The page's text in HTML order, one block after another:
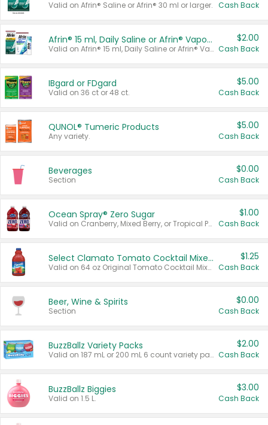
Valid on Afrin® Saline or Afrin® 30 ml or larger. Cash Back
Afrin® 15 ml, Daily Saline or Afrin® Vapor Burst™ Inhaler Sticks
Valid on Afrin® 15 ml, Daily Saline or Afrin® Vapor Burst™ Inhaler Sticks.
$2.00
Cash Back
IBgard or FDgard
Valid on 36 ct or 48 ct.
$5.00
Cash Back
QUNOL® Tumeric Products
Any variety.
$5.00
Cash Back
Beverages
Section
$0.00
Cash Back
Ocean Spray® Zero Sugar
Valid on Cranberry, Mixed Berry, or Tropical Punch Juice Drink, 64 oz.
$1.00
Cash Back
Select Clamato Tomato Cocktail Mixers
Valid on 64 oz Original Tomato Cocktail Mixer or Picante Tomato Cocktail Mixer.
$1.25
Cash Back
Beer, Wine & Spirits
Section
$0.00
Cash Back
BuzzBallz Variety Packs
Valid on 187 mL or 200 mL 6 count variety packs.
$2.00
Cash Back
BuzzBallz Biggies
Valid on 1.5 L.
$3.00
Cash Back